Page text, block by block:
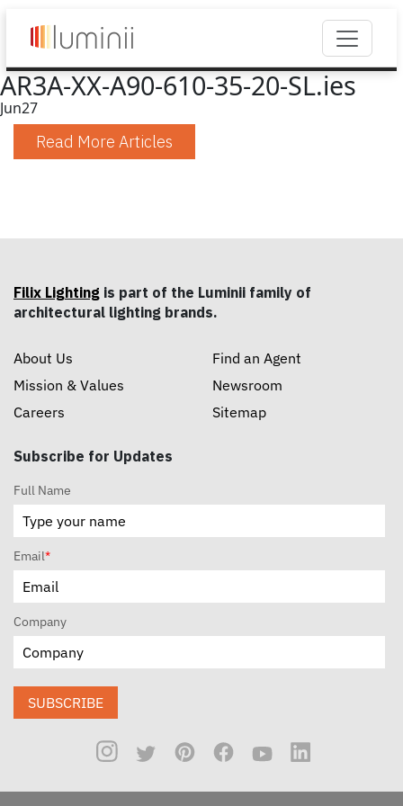
AR3A-XX-A90-610-35-20-SL.ies
Jun27
Read More Articles
Filix Lighting is part of the Luminii family of
architectural lighting brands.
About Us
Mission & Values
Careers
Find an Agent
Newsroom
Sitemap
Subscribe for Updates
Full Name
Email*
Company
SUBSCRIBE